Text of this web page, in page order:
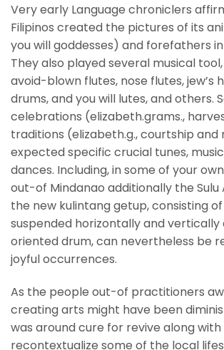
Very early Language chroniclers
Filipinos created the pictures of its
you will goddesses) and forefathers
They also played several musical
avoid-blown flutes, nose flutes, jew’s
drums, and you will lutes, and others.
celebrations (elizabeth.grams.,
traditions (elizabeth.g., courtship
expected specific crucial tunes,
dances. Including, in some of your
out-of Mindanao additionally the Sulu
the new kulintang getup, consisting
suspended horizontally and vertically
oriented drum, can nevertheless be
joyful occurrences.
As the people out-of practitioners
creating arts might have been
was around cure for revive along with
recontextualize some of the local